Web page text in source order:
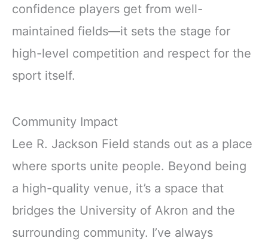
confidence players get from well-
maintained fields—it sets the stage for
high-level competition and respect for the
sport itself.
Community Impact
Lee R. Jackson Field stands out as a place
where sports unite people. Beyond being
a high-quality venue, it’s a space that
bridges the University of Akron and the
surrounding community. I’ve always